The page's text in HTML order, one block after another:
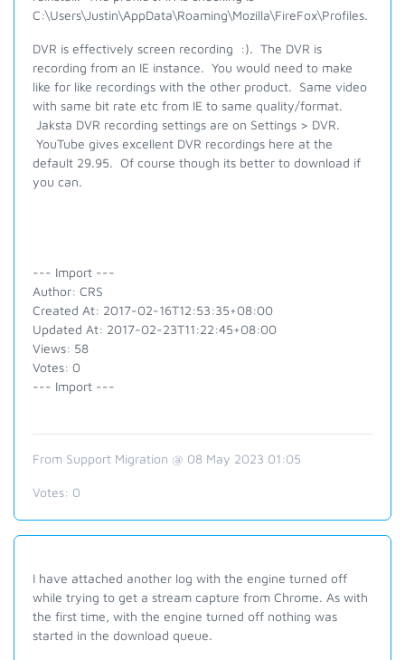
C:\Users\Justin\AppData\Roaming\Mozilla\FireFox\Profiles.
DVR is effectively screen recording :). The DVR is
recording from an IE instance. You would need to make
like for like recordings with the other product. Same video
with same bit rate etc from IE to same quality/format.
Jaksta DVR recording settings are on Settings > DVR.
YouTube gives excellent DVR recordings here at the
default 29.95. Of course though its better to download if
you can.
--- Import ---
Author: CRS
Created At: 2017-02-16T12:53:35+08:00
Updated At: 2017-02-23T11:22:45+08:00
Views: 58
Votes: 0
--- Import ---
From Support Migration @ 08 May 2023 01:05
Votes: 0
I have attached another log with the engine turned off
while trying to get a stream capture from Chrome. As with
the first time, with the engine turned off nothing was
started in the download queue.